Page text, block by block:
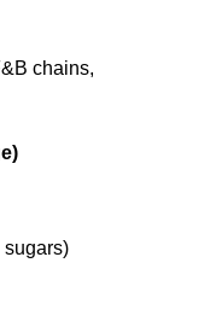
chains,
sugars)